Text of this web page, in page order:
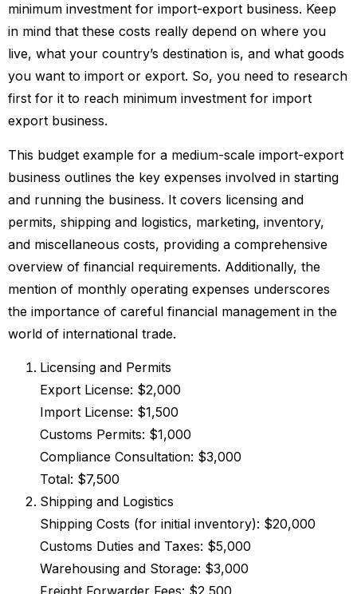
minimum investment for import-export business. Keep
in mind that these costs really depend on where you
live, what your country’s destination is, and what goods
you want to import or export. So, you need to research
first for it to reach minimum investment for import
export business.
This budget example for a medium-scale import-export
business outlines the key expenses involved in starting
and running the business. It covers licensing and
permits, shipping and logistics, marketing, inventory,
and miscellaneous costs, providing a comprehensive
overview of financial requirements. Additionally, the
mention of monthly operating expenses underscores
the importance of careful financial management in the
world of international trade.
Licensing and Permits
Export License: $2,000
Import License: $1,500
Customs Permits: $1,000
Compliance Consultation: $3,000
Total: $7,500
Shipping and Logistics
Shipping Costs (for initial inventory): $20,000
Customs Duties and Taxes: $5,000
Warehousing and Storage: $3,000